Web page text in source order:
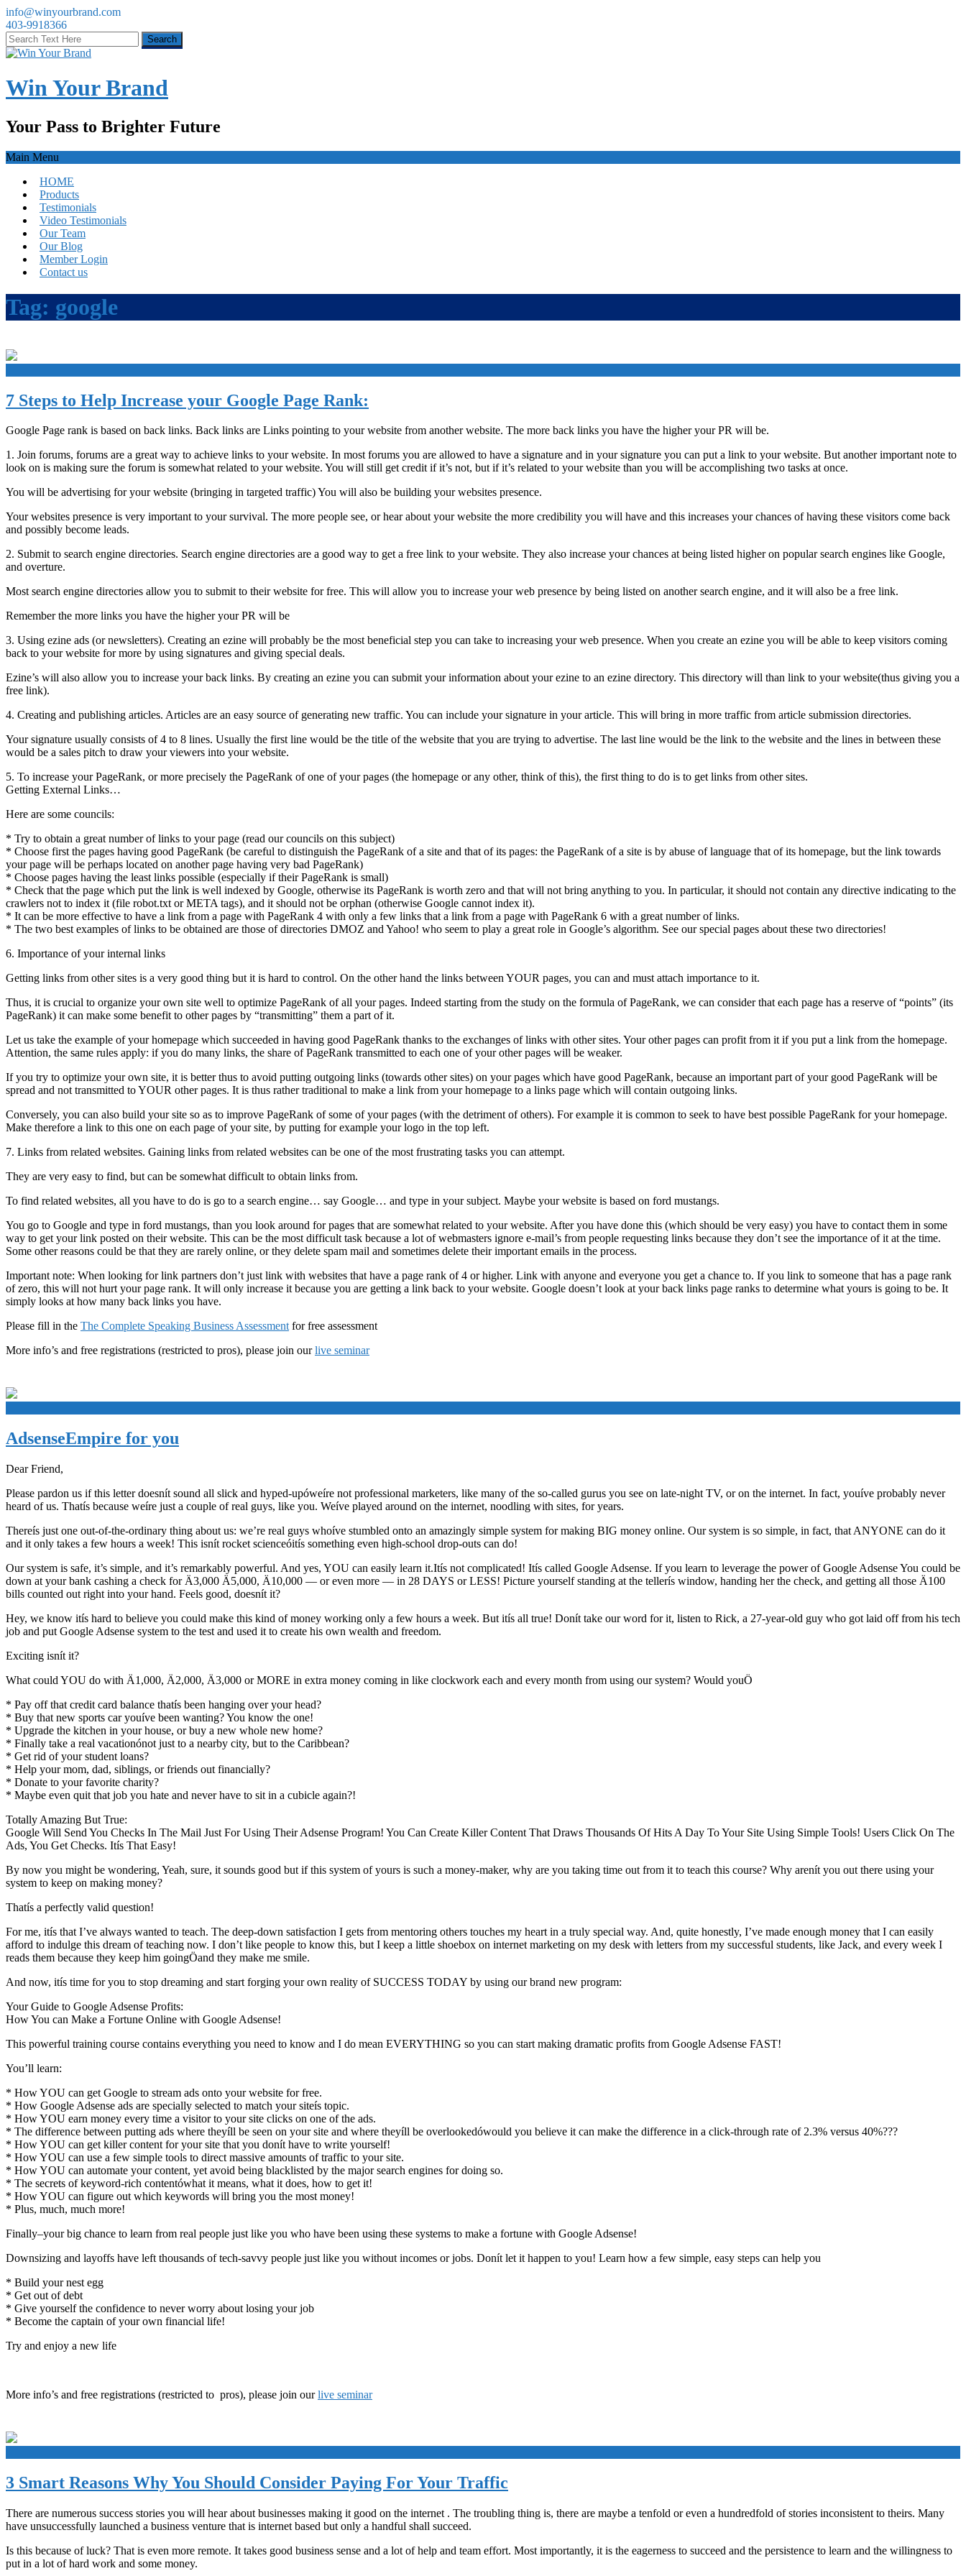
info@winyourbrand.com
403-9918366
Win Your Brand
Your Pass to Brighter Future
Main Menu
HOME
Products
Testimonials
Video Testimonials
Our Team
Our Blog
Member Login
Contact us
Tag: google
7 Steps to Help Increase your Google Page Rank:
Google Page rank is based on back links. Back links are Links pointing to your website from another website. The more back links you have the higher your PR will be.
1. Join forums, forums are a great way to achieve links to your website. In most forums you are allowed to have a signature and in your signature you can put a link to your website. But another important note to
look on is making sure the forum is somewhat related to your website. You will still get credit if it’s not, but if it’s related to your website than you will be accomplishing two tasks at once.
You will be advertising for your website (bringing in targeted traffic) You will also be building your websites presence.
Your websites presence is very important to your survival. The more people see, or hear about your website the more credibility you will have and this increases your chances of having these visitors come back
and possibly become leads.
2. Submit to search engine directories. Search engine directories are a good way to get a free link to your website. They also increase your chances at being listed higher on popular search engines like Google,
and overture.
Most search engine directories allow you to submit to their website for free. This will allow you to increase your web presence by being listed on another search engine, and it will also be a free link.
Remember the more links you have the higher your PR will be
3. Using ezine ads (or newsletters). Creating an ezine will probably be the most beneficial step you can take to increasing your web presence. When you create an ezine you will be able to keep visitors coming
back to your website for more by using signatures and giving special deals.
Ezine’s will also allow you to increase your back links. By creating an ezine you can submit your information about your ezine to an ezine directory. This directory will than link to your website(thus giving you a
free link).
4. Creating and publishing articles. Articles are an easy source of generating new traffic. You can include your signature in your article. This will bring in more traffic from article submission directories.
Your signature usually consists of 4 to 8 lines. Usually the first line would be the title of the website that you are trying to advertise. The last line would be the link to the website and the lines in between these
would be a sales pitch to draw your viewers into your website.
5. To increase your PageRank, or more precisely the PageRank of one of your pages (the homepage or any other, think of this), the first thing to do is to get links from other sites.
Getting External Links…
Here are some councils:
* Try to obtain a great number of links to your page (read our councils on this subject)
* Choose first the pages having good PageRank (be careful to distinguish the PageRank of a site and that of its pages: the PageRank of a site is by abuse of language that of its homepage, but the link towards
your page will be perhaps located on another page having very bad PageRank)
* Choose pages having the least links possible (especially if their PageRank is small)
* Check that the page which put the link is well indexed by Google, otherwise its PageRank is worth zero and that will not bring anything to you. In particular, it should not contain any directive indicating to the
crawlers not to index it (file robot.txt or META tags), and it should not be orphan (otherwise Google cannot index it).
* It can be more effective to have a link from a page with PageRank 4 with only a few links that a link from a page with PageRank 6 with a great number of links.
* The two best examples of links to be obtained are those of directories DMOZ and Yahoo! who seem to play a great role in Google’s algorithm. See our special pages about these two directories!
6. Importance of your internal links
Getting links from other sites is a very good thing but it is hard to control. On the other hand the links between YOUR pages, you can and must attach importance to it.
Thus, it is crucial to organize your own site well to optimize PageRank of all your pages. Indeed starting from the study on the formula of PageRank, we can consider that each page has a reserve of “points” (its
PageRank) it can make some benefit to other pages by “transmitting” them a part of it.
Let us take the example of your homepage which succeeded in having good PageRank thanks to the exchanges of links with other sites. Your other pages can profit from it if you put a link from the homepage.
Attention, the same rules apply: if you do many links, the share of PageRank transmitted to each one of your other pages will be weaker.
If you try to optimize your own site, it is better thus to avoid putting outgoing links (towards other sites) on your pages which have good PageRank, because an important part of your good PageRank will be
spread and not transmitted to YOUR other pages. It is thus rather traditional to make a link from your homepage to a links page which will contain outgoing links.
Conversely, you can also build your site so as to improve PageRank of some of your pages (with the detriment of others). For example it is common to seek to have best possible PageRank for your homepage.
Make therefore a link to this one on each page of your site, by putting for example your logo in the top left.
7. Links from related websites. Gaining links from related websites can be one of the most frustrating tasks you can attempt.
They are very easy to find, but can be somewhat difficult to obtain links from.
To find related websites, all you have to do is go to a search engine… say Google… and type in your subject. Maybe your website is based on ford mustangs.
You go to Google and type in ford mustangs, than you look around for pages that are somewhat related to your website. After you have done this (which should be very easy) you have to contact them in some
way to get your link posted on their website. This can be the most difficult task because a lot of webmasters ignore e-mail’s from people requesting links because they don’t see the importance of it at the time.
Some other reasons could be that they are rarely online, or they delete spam mail and sometimes delete their important emails in the process.
Important note: When looking for link partners don’t just link with websites that have a page rank of 4 or higher. Link with anyone and everyone you get a chance to. If you link to someone that has a page rank
of zero, this will not hurt your page rank. It will only increase it because you are getting a link back to your website. Google doesn’t look at your back links page ranks to determine what yours is going to be. It
simply looks at how many back links you have.
Please fill in the The Complete Speaking Business Assessmentfor free assessment
More info’s and free registrations (restricted to pros), please join ourlive seminar
AdsenseEmpire for you
Dear Friend,
Please pardon us if this letter doesnít sound all slick and hyped-upóweíre not professional marketers, like many of the so-called gurus you see on late-night TV, or on the internet. In fact, youíve probably never
heard of us. Thatís because weíre just a couple of real guys, like you. Weíve played around on the internet, noodling with sites, for years.
Thereís just one out-of-the-ordinary thing about us: we’re real guys whoíve stumbled onto an amazingly simple system for making BIG money online. Our system is so simple, in fact, that ANYONE can do it
and it only takes a few hours a week! This isnít rocket scienceóitís something even high-school drop-outs can do!
Our system is safe, it’s simple, and it’s remarkably powerful. And yes, YOU can easily learn it.Itís not complicated! Itís called Google Adsense. If you learn to leverage the power of Google Adsense You could be
down at your bank cashing a check for Ä3,000 Ä5,000, Ä10,000 — or even more — in 28 DAYS or LESS! Picture yourself standing at the tellerís window, handing her the check, and getting all those Ä100
bills counted out right into your hand. Feels good, doesnít it?
Hey, we know itís hard to believe you could make this kind of money working only a few hours a week. But itís all true! Donít take our word for it, listen to Rick, a 27-year-old guy who got laid off from his tech
job and put Google Adsense system to the test and used it to create his own wealth and freedom.
Exciting isnít it?
What could YOU do with Ä1,000, Ä2,000, Ä3,000 or MORE in extra money coming in like clockwork each and every month from using our system? Would youÖ
* Pay off that credit card balance thatís been hanging over your head?
* Buy that new sports car youíve been wanting? You know the one!
* Upgrade the kitchen in your house, or buy a new whole new home?
* Finally take a real vacationónot just to a nearby city, but to the Caribbean?
* Get rid of your student loans?
* Help your mom, dad, siblings, or friends out financially?
* Donate to your favorite charity?
* Maybe even quit that job you hate and never have to sit in a cubicle again?!
Totally Amazing But True:
Google Will Send You Checks In The Mail Just For Using Their Adsense Program! You Can Create Killer Content That Draws Thousands Of Hits A Day To Your Site Using Simple Tools! Users Click On The
Ads, You Get Checks. Itís That Easy!
By now you might be wondering, Yeah, sure, it sounds good but if this system of yours is such a money-maker, why are you taking time out from it to teach this course? Why arenít you out there using your
system to keep on making money?
Thatís a perfectly valid question!
For me, itís that I’ve always wanted to teach. The deep-down satisfaction I gets from mentoring others touches my heart in a truly special way. And, quite honestly, I’ve made enough money that I can easily
afford to indulge this dream of teaching now. I don’t like people to know this, but I keep a little shoebox on internet marketing on my desk with letters from my successful students, like Jack, and every week I
reads them because they keep him goingÖand they make me smile.
And now, itís time for you to stop dreaming and start forging your own reality of SUCCESS TODAY by using our brand new program:
Your Guide to Google Adsense Profits:
How You can Make a Fortune Online with Google Adsense!
This powerful training course contains everything you need to know and I do mean EVERYTHING so you can start making dramatic profits from Google Adsense FAST!
You’ll learn:
* How YOU can get Google to stream ads onto your website for free.
* How Google Adsense ads are specially selected to match your siteís topic.
* How YOU earn money every time a visitor to your site clicks on one of the ads.
* The difference between putting ads where theyíll be seen on your site and where theyíll be overlookedówould you believe it can make the difference in a click-through rate of 2.3% versus 40%???
* How YOU can get killer content for your site that you donít have to write yourself!
* How YOU can use a few simple tools to direct massive amounts of traffic to your site.
* How YOU can automate your content, yet avoid being blacklisted by the major search engines for doing so.
* The secrets of keyword-rich contentówhat it means, what it does, how to get it!
* How YOU can figure out which keywords will bring you the most money!
* Plus, much, much more!
Finally–your big chance to learn from real people just like you who have been using these systems to make a fortune with Google Adsense!
Downsizing and layoffs have left thousands of tech-savvy people just like you without incomes or jobs. Donít let it happen to you! Learn how a few simple, easy steps can help you
* Build your nest egg
* Get out of debt
* Give yourself the confidence to never worry about losing your job
* Become the captain of your own financial life!
Try and enjoy a new life
More info’s and free registrations (restricted to pros), please join ourlive seminar
3 Smart Reasons Why You Should Consider Paying For Your Traffic
There are numerous success stories you will hear about businesses making it good on the internet . The troubling thing is, there are maybe a tenfold or even a hundredfold of stories inconsistent to theirs. Many
have unsuccessfully launched a business venture that is internet based but only a handful shall succeed.
Is this because of luck? That is even more remote. It takes good business sense and a lot of help and team effort. Most importantly, it is the eagerness to succeed and the persistence to learn and the willingness to
put in a lot of hard work and some money.